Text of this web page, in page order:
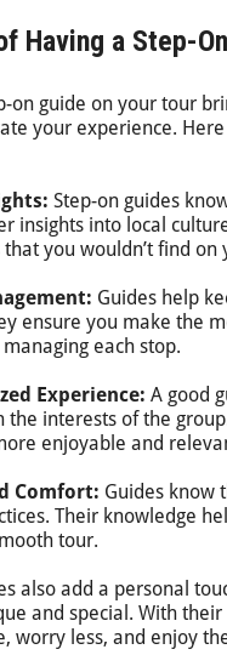
Having a Step-
on guide on your tour
your experience.
Step-on guides
insights into local
that you wouldn’t find on
Guides help
ensure you make the
each stop.
Experience: A good
the interests of the
enjoyable and
Comfort: Guides know
Their knowledge
tour.
also add a personal
and special. With their
worry less, and enjoy